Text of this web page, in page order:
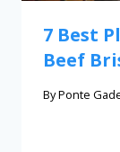
7 Best
Beef
ByPonte